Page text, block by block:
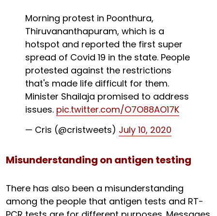
Morning protest in Poonthura,
Thiruvananthapuram, which is a
hotspot and reported the first super
spread of Covid 19 in the state. People
protested against the restrictions
that's made life difficult for them.
Minister Shailaja promised to address
issues. pic.twitter.com/O7O88AO17K
— Cris (@cristweets) July 10, 2020
Misunderstanding on antigen testing
There has also been a misunderstanding
among the people that antigen tests and RT-